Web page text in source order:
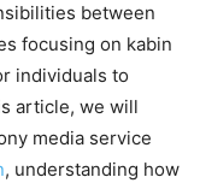
between
focusing on kabin
individuals to
article, we will
media service
, understanding how